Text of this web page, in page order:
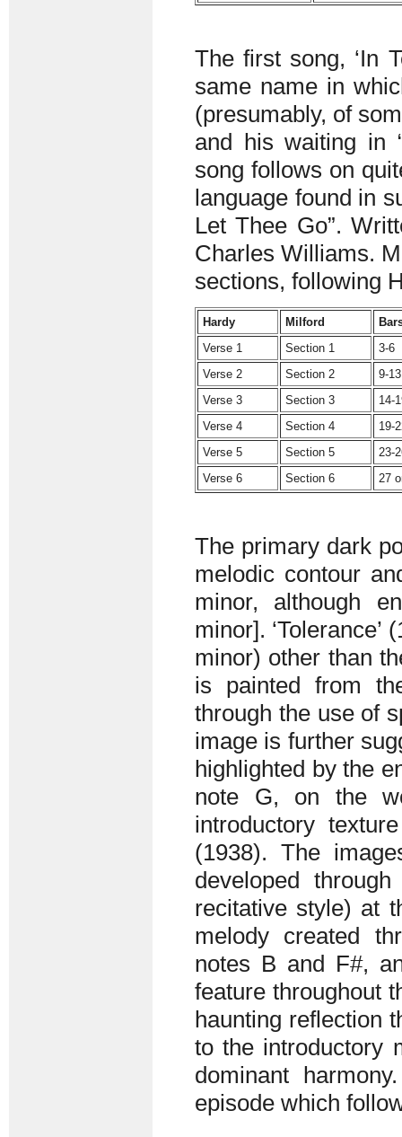
The first song, ‘In
same name in
(presumably, of
and his waiting in
song follows on
language found in
Let Thee Go”.
Charles Williams.
sections, following
Hardy Milford
Verse 1
Section 1
3-6
Verse 2
Section 2
9-13
Verse 3
Section 3
14-
Verse 4
Section 4
19-
Verse 5
Section 5
23-
Verse 6
Section 6 27
The primary dark
melodic contour
minor, although
minor].
minor) other than
is painted from
through the use of
image is further
highlighted by the
note G, on the
introductory
(1938). The
developed
recitative style) at
melody created
notes B and F#,
feature throughout
haunting reflection
to the introductory
dominant
episode which